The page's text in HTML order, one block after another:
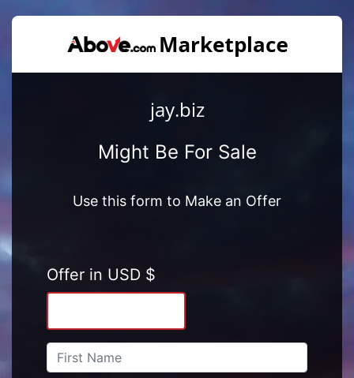
jay.biz
Might Be For Sale
Use this form to Make an Offer
Offer in USD $